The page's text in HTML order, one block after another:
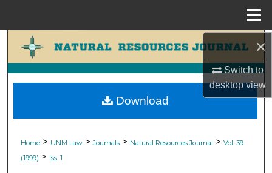
×
Switch to
desktopview
Search
Browse Collections
My Account
Digital Commons Network™
Home > UNM Law > Journals > Natural Resources Journal > Vol. 39
(1999) > Iss. 1
Download